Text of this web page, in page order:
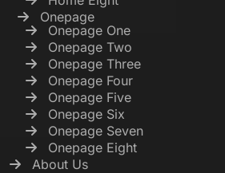
Onepage
Onepage One
Onepage Two
Onepage Three
Onepage Four
Onepage Five
Onepage Six
Onepage Seven
Onepage Eight
About Us